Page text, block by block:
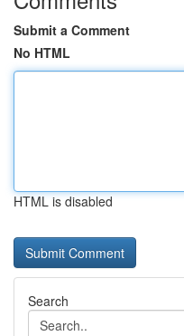
Submit a Comment
No HTML
HTML is disabled
Search